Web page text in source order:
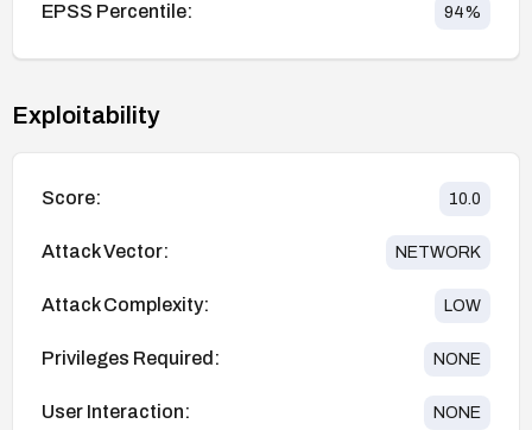
EPSS Percentile: 94%
Exploitability
Score: 10.0
Attack Vector: NETWORK
Attack Complexity: LOW
Privileges Required: NONE
User Interaction: NONE